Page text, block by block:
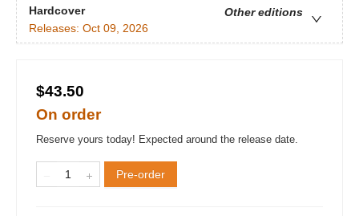
Hardcover
Other editions
Releases: Oct 09, 2026
$43.50
On order
Reserve yours today! Expected around the release date.
Pre-order